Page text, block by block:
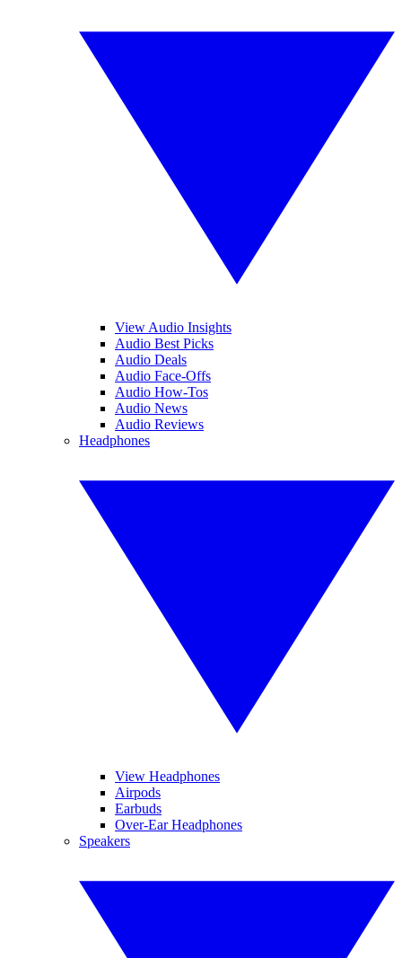
View Audio Insights
Audio Best Picks
Audio Deals
Audio Face-Offs
Audio How-Tos
Audio News
Audio Reviews
Headphones
View Headphones
Airpods
Earbuds
Over-Ear Headphones
Speakers